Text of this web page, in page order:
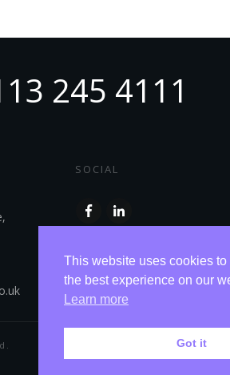
245 4111
SOCIAL
This website uses cookies
the best experience on our
Learn more
Got it